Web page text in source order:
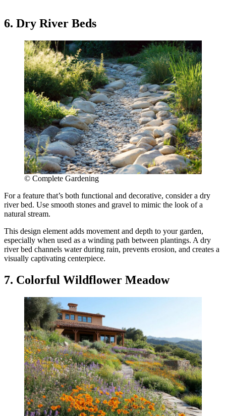
6. Dry River Beds
© Complete Gardening
For a feature that’s both functional and decorative, consider a dry
river bed. Use smooth stones and gravel to mimic the look of a
natural stream.
This design element adds movement and depth to your garden,
especially when used as a winding path between plantings. A dry
river bed channels water during rain, prevents erosion, and creates a
visually captivating centerpiece.
7. Colorful Wildflower Meadow